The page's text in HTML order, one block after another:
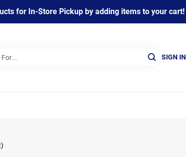
for In-Store Pickup by adding items to your cart!
SIGN IN